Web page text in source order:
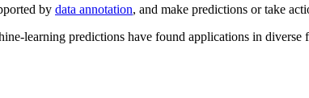
by data annotation, and make predictions or take
learning predictions have found applications in